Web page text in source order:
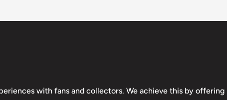
with fans and collectors. We achieve this by offering